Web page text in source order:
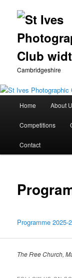
Cambridgeshire
Skip
to
primary
Home About
Competitions
Contact
Programme 2025-
The Free Church,